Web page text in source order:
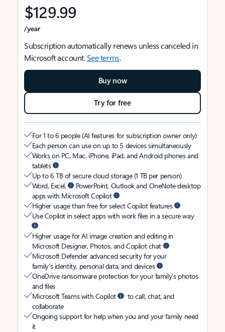
$129.99
/year
Subscription automatically renews unless canceled in
Microsoft account.See terms.
Buy now
Try for free
For 1 to 6 people (AI features for subscription owner only)
Each person can use on up to 5 devices simultaneously
Works on PC, Mac, iPhone, iPad, and Android phones and
tablets
Up to 6 TB of secure cloud storage (1 TB per person)
Word, Excel,
PowerPoint, Outlook and OneNote desktop
apps with Microsoft Copilot
Higher usage than free for select Copilot features
Use Copilot in select apps with work files in a secure way
Higher usage for AI image creation and editing in
Microsoft Designer, Photos, and Copilot chat
Microsoft Defender advanced security for your
family’s identity, personal data, and devices
OneDrive ransomware protection for your family’s photos
and files
Microsoft Teams with Copilot
to call, chat, and
collaborate
Ongoing support for help when you and your family need
it